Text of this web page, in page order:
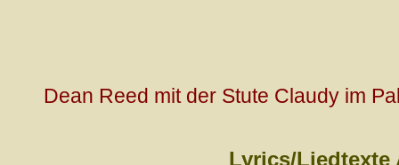
Dean Reed mit der Stute Claudy im
Lyrics/Liedtexte